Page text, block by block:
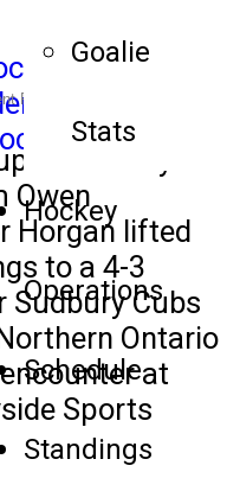
Goalie
Stats
Hockey
Operations
Schedule
Standings
Photography
of crafty
Owen
Horgan lifted
to a 4-3
Sudbury Cubs
Ontario
at
Sports